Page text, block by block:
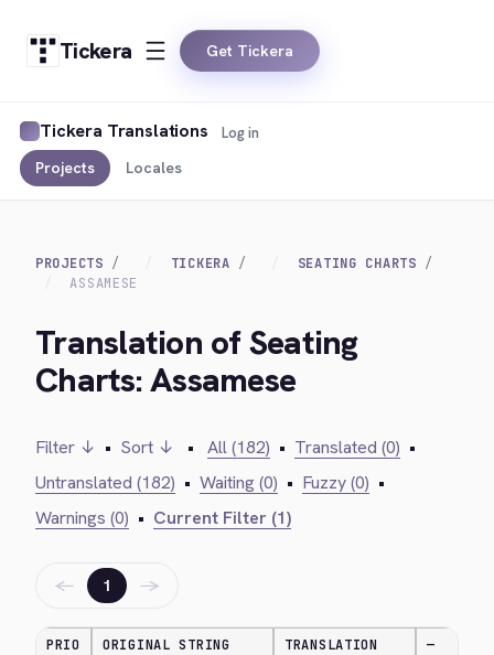
Tickera Get Tickera
Tickera Translations
Projects Locales
Log in
PROJECTS TICKERA
SEATING CHARTS
ASSAMESE
Translation of Seating
Charts: Assamese
Filter ↓ • Sort ↓ • All (182) • Translated (0) •
Untranslated (182) • Waiting (0) • Fuzzy (0) •
Warnings (0) • Current Filter (1)
← 1 →
PRIO ORIGINAL STRING TRANSLATION —